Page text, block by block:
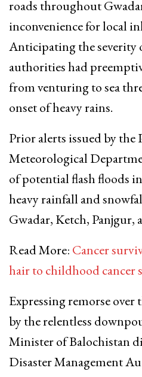
roads throughout
inconvenience for local
Anticipating the severity
authorities had
from venturing to sea
onset of heavy rains.
Prior alerts issued by the
Meteorological
of potential flash floods
heavy rainfall and
Gwadar, Ketch, Panjgur,
Read More: Cancer
hair to childhood cancer
Expressing remorse over
by the relentless
Minister of Balochistan
Disaster Management